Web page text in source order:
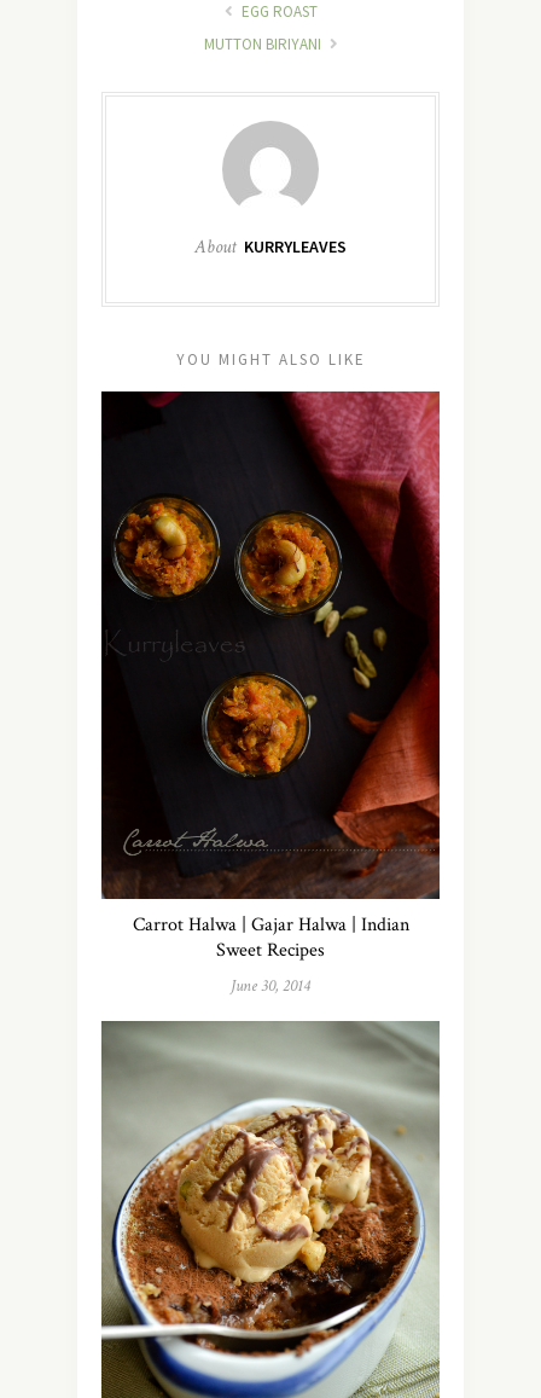
EGG ROAST
MUTTON BIRIYANI
About KURRYLEAVES
YOU MIGHT ALSO LIKE
Carrot Halwa | Gajar Halwa | Indian
Sweet Recipes
June 30, 2014